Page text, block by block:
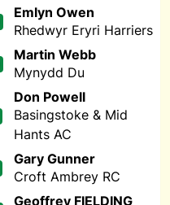
Emlyn Owen
Rhedwyr Eryri Harriers
Martin Webb
Mynydd Du
Don Powell
Basingstoke & Mid
Hants AC
Gary Gunner
Croft Ambrey RC
Geoffrey FIELDING